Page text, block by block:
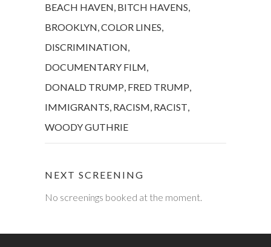
BEACH HAVEN, BITCH HAVENS,
BROOKLYN,COLOR LINES,
DISCRIMINATION,
DOCUMENTARY FILM,
DONALD TRUMP, FRED TRUMP,
IMMIGRANTS, RACISM, RACIST,
WOODY GUTHRIE
NEXT SCREENING
No screenings booked at the moment.